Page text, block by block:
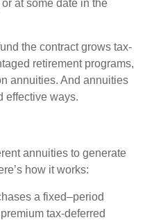
at some date in the
the contract grows tax-
retirement programs,
annuities. And annuities
effective ways.
annuities to generate
how it works:
a fixed–period
tax-deferred